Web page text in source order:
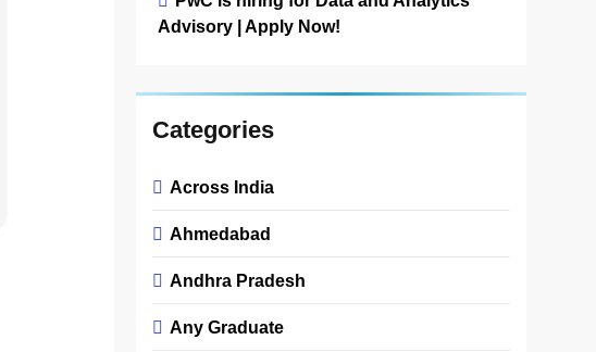
Advisory | Apply Now!
Categories
Across India
Ahmedabad
Andhra Pradesh
Any Graduate